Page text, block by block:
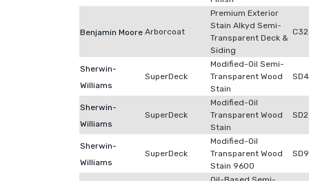
Benjamin Moore Arborcoat
Premium Exterior
Stain Alkyd Semi-
Transparent Deck &
Siding
Sherwin-
Williams
SuperDeck
Modified-Oil Semi-
Transparent Wood
Stain
Sherwin-
Williams
SuperDeck
Modified-Oil
Transparent Wood
Stain
SD2
Sherwin-
Williams
SuperDeck
Modified-Oil
Transparent Wood
Stain 9600